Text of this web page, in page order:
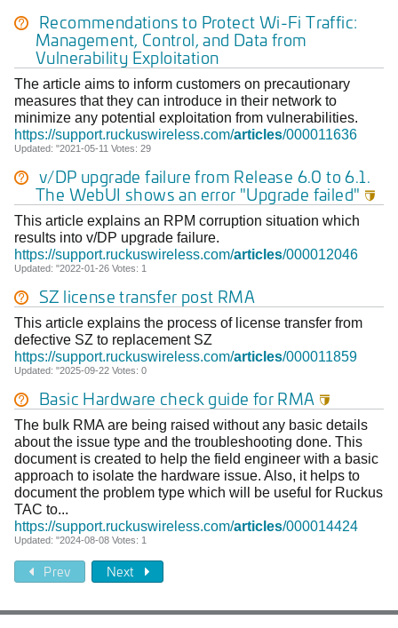
Recommendations to Protect Wi-Fi Traffic:
Management, Control, and Data from
Vulnerability Exploitation
The article aims to inform customers on precautionary
measures that they can introduce in their network to
minimize any potential exploitation from vulnerabilities.
https://support.ruckuswireless.com/articles/000011636
Updated: "2021-05-11 Votes: 29
v/DP upgrade failure from Release 6.0 to 6.1.
The WebUI shows an error "Upgrade failed" 
This article explains an RPM corruption situation which
results into v/DP upgrade failure.
https://support.ruckuswireless.com/articles/000012046
Updated: "2022-01-26 Votes: 1
SZ license transfer post RMA
This article explains the process of license transfer from
defective SZ to replacement SZ
https://support.ruckuswireless.com/articles/000011859
Updated: "2025-09-22 Votes: 0
Basic Hardware check guide for RMA 
The bulk RMA are being raised without any basic details
about the issue type and the troubleshooting done. This
document is created to help the field engineer with a basic
approach to isolate the hardware issue. Also, it helps to
document the problem type which will be useful for Ruckus
TAC to...
https://support.ruckuswireless.com/articles/000014424
Updated: "2024-08-08 Votes: 1
Prev Next